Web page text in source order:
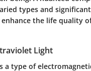
types and
the life quality
Light
a type of